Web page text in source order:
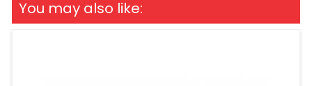
You may also like: